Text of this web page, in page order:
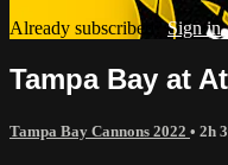
Already subscribed?Sign in
Tampa Bay at
Tampa Bay Cannons 2022 • 2h